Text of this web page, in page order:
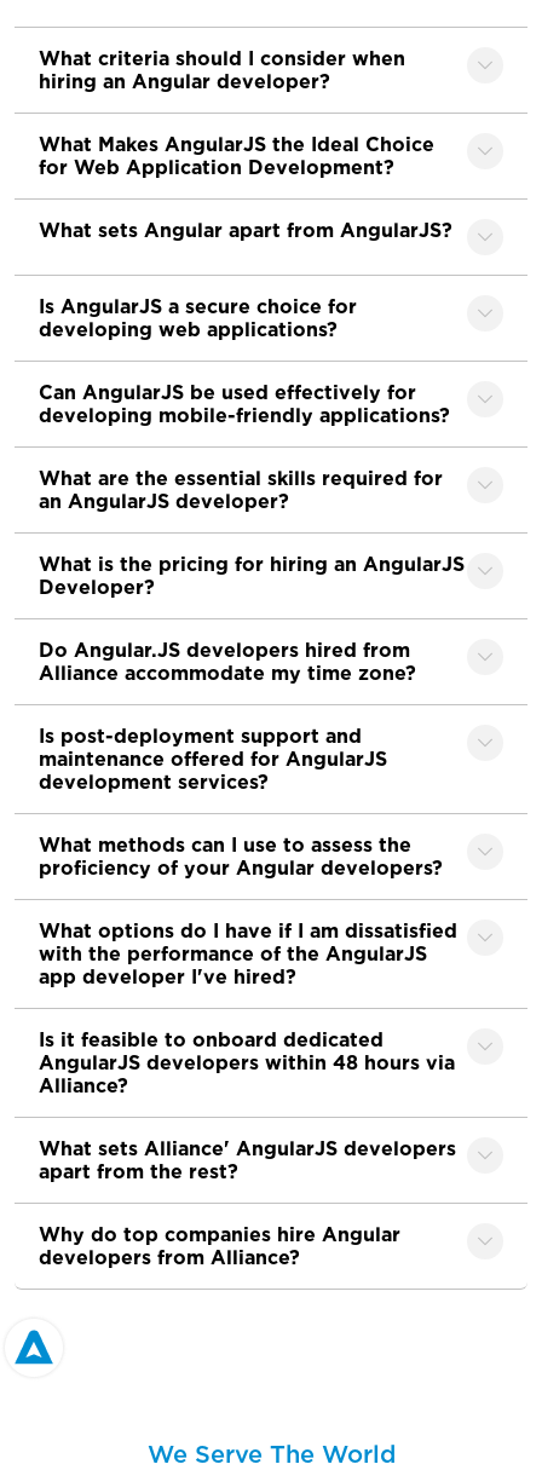
What criteria should I consider when
hiring an Angular developer?
What Makes AngularJS the Ideal Choice
for Web Application Development?
What sets Angular apart from AngularJS?
Is AngularJS a secure choice for
developing web applications?
Can AngularJS be used effectively for
developing mobile-friendly applications?
What are the essential skills required for
an AngularJS developer?
What is the pricing for hiring an AngularJS
Developer?
Do Angular.JS developers hired from
Alliance accommodate my time zone?
Is post-deployment support and
maintenance offered for AngularJS
development services?
What methods can I use to assess the
proficiency of your Angular developers?
What options do I have if I am dissatisfied
with the performance of the AngularJS
app developer I've hired?
Is it feasible to onboard dedicated
AngularJS developers within 48 hours via
Alliance?
What sets Alliance' AngularJS developers
apart from the rest?
Why do top companies hire Angular
developers from Alliance?
We Serve The World